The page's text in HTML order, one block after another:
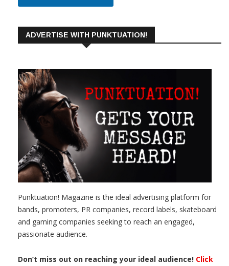
ADVERTISE WITH PUNKTUATION!
Punktuation! Magazine is the ideal advertising platform for
bands, promoters, PR companies, record labels, skateboard
and gaming companies seeking to reach an engaged,
passionate audience.
Don’t miss out on reaching your ideal audience! Click